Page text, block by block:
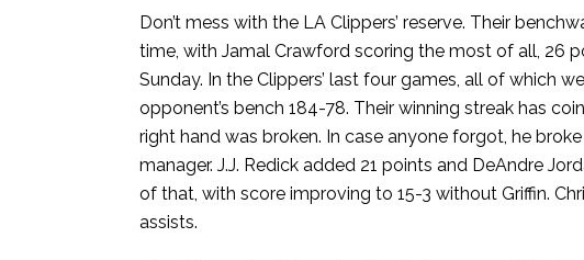
Don’t mess with the LA Clippers’ reserve. Their
time, with Jamal Crawford scoring the most of all, 26
Sunday. In the Clippers’ last four games, all of which
opponent’s bench 184-78. Their winning streak has
right hand was broken. In case anyone forgot, he
manager. J.J. Redick added 21 points and DeAndre
of that, with score improving to 15-3 without Griffin.
assists.